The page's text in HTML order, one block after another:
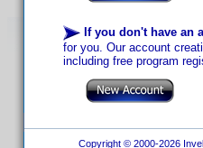
If you don't have an
for you. Our account
including free program
Copyright © 2000-2026